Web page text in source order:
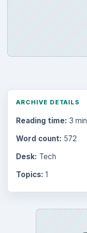
ARCHIVE DETAILS
Reading time: 3 min
Word count: 572
Desk: Tech
Topics: 1